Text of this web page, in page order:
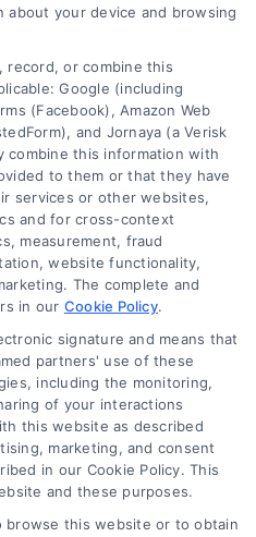
7 Steps to Lower
personal loan rates,compare
loans ,loan fees
loan tips
effectively with our 7-
about your device and browsing
record, or combine this
Google (including
(Facebook), Amazon Web
and Jornaya (a Verisk
combine this information with
to them or that they have
services or other websites,
and for cross-context
measurement, fraud
website functionality,
The complete and
in our Cookie Policy.
signature and means that
partners' use of these
including the monitoring,
of your interactions
this website as described
marketing, and consent
in our Cookie Policy. This
and these purposes.
this website or to obtain